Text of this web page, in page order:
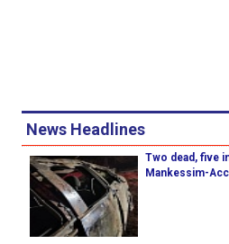
News Headlines
Two dead, five
Mankessim-